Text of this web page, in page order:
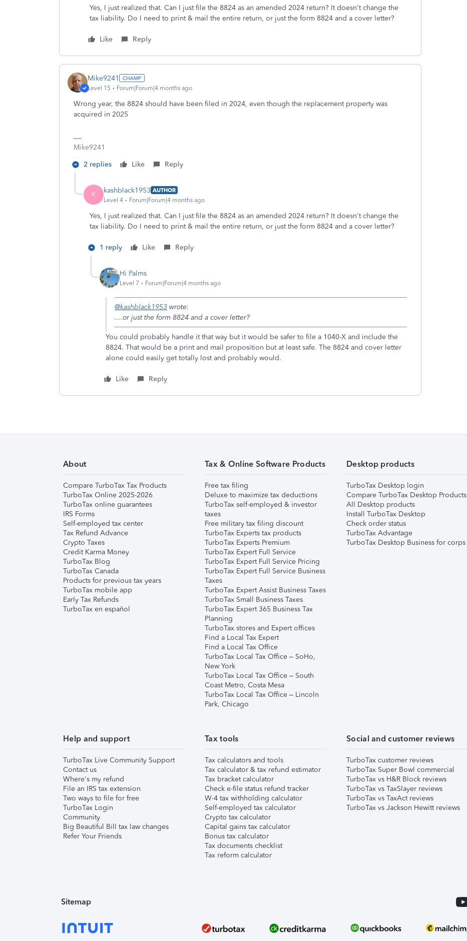
Yes, I just realized that. Can I just file the 8824 as an amended 2024 return? It doesn't change the
tax liability. Do I need to print & mail the entire return, or just the form 8824 and a cover letter?
Like Reply
Mike9241
Level 15 Forum|Forum|4 months ago
Wrong year, the 8824 should have been filed in 2024, even though the replacement property was
acquired in 2025
Mike9241
2 replies
Like Reply
K kashblack1953 AUTHOR
Level 4
Forum|Forum|4 months ago
Yes, I just realized that. Can I just file the 8824 as an amended 2024 return? It doesn't change the
tax liability. Do I need to print & mail the entire return, or just the form 8824 and a cover letter?
1 reply Like Reply
Hi Palms
Level 7 Forum|Forum|4 months ago
@kashblack1953 wrote:
....or just the form 8824 and a cover letter?
You could probably handle it that way but it would be safer to file a 1040-X and include the
8824. That would be a print and mail proposition but at least safe. The 8824 and cover letter
alone could easily get totally lost and probably would.
Like Reply
About
Compare TurboTax Tax Products
TurboTax Online 2025-2026
TurboTax online guarantees
IRS Forms
Self-employed tax center
Tax Refund Advance
Crypto Taxes
Credit Karma Money
TurboTax Blog
TurboTax Canada
Products for previous tax years
TurboTax mobile app
Early Tax Refunds
TurboTax en español
Tax & Online Software Products
Free tax filing
Deluxe to maximize tax deductions
TurboTax self-employed & investor
taxes
Free military tax filing discount
TurboTax Experts tax products
TurboTax Experts Premium
TurboTax Expert Full Service
TurboTax Expert Full Service Pricing
TurboTax Expert Full Service Business
Taxes
TurboTax Expert Assist Business Taxes
TurboTax Small Business Taxes
TurboTax Expert 365 Business Tax
Planning
TurboTax stores and Expert offices
Find a Local Tax Expert
Find a Local Tax Office
TurboTax Local Tax Office – SoHo,
New York
TurboTax Local Tax Office – South
Coast Metro, Costa Mesa
TurboTax Local Tax Office – Lincoln
Park, Chicago
Desktop products
TurboTax Desktop login
Compare TurboTax Desktop Products
All Desktop products
Install TurboTax Desktop
Check order status
TurboTax Advantage
TurboTax Desktop Business for corps
Help and support
TurboTax Live Community Support
Contact us
Where's my refund
File an IRS tax extension
Two ways to file for free
TurboTax Login
Community
Big Beautiful Bill tax law changes
Refer Your Friends
Tax tools
Tax calculators and tools
Tax calculator & tax refund estimator
Tax bracket calculator
Check e-file status refund tracker
W-4 tax withholding calculator
Self-employed tax calculator
Crypto tax calculator
Capital gains tax calculator
Bonus tax calculator
Tax documents checklist
Tax reform calculator
Social and customer reviews
TurboTax customer reviews
TurboTax Super Bowl commercial
TurboTax vs H&R Block reviews
TurboTax vs TaxSlayer reviews
TurboTax vs TaxAct reviews
TurboTax vs Jackson Hewitt reviews
Sitemap